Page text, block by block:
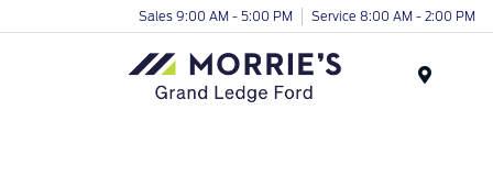
Sales 9:00 AM - 5:00 PM Service 8:00 AM - 2:00 PM